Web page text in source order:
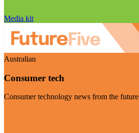
Media kit
Australian
Consumer tech
Consumer technology news from the future